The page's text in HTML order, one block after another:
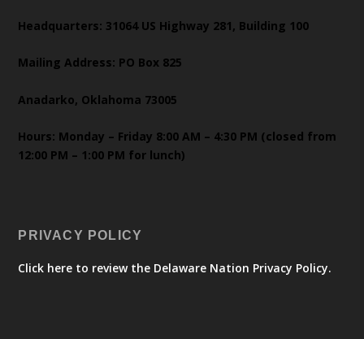
Headquarters: 31064 US Highway 281, Building 100
Mailing Address: PO Box 825
Anadarko, Oklahoma 73005
Hours: Monday – Friday 8:00 AM – 4:30 PM (closed from
12:00 PM – 1:00 PM for lunch)
PRIVACY POLICY
Click here to review the Delaware Nation Privacy Policy.